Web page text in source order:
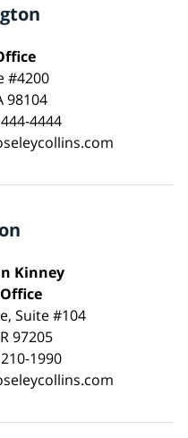
#4200
98104
4444
Kinney
Suite #104
97205
1990